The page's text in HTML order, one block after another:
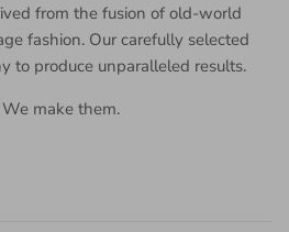
from the fusion of old-world
fashion. Our carefully selected
to produce unparalleled results.
make them.